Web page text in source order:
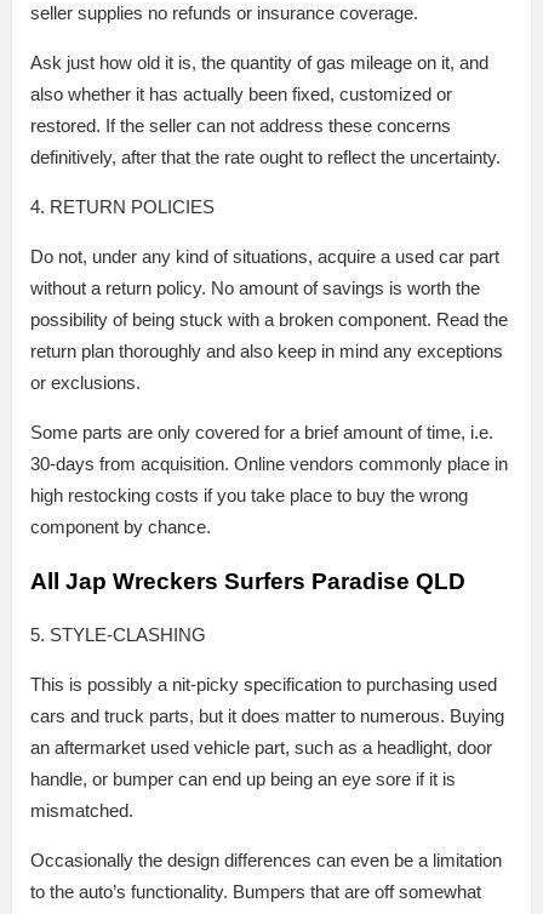
seller supplies no refunds or insurance coverage.
Ask just how old it is, the quantity of gas mileage on it, and
also whether it has actually been fixed, customized or
restored. If the seller can not address these concerns
definitively, after that the rate ought to reflect the uncertainty.
4. RETURN POLICIES
Do not, under any kind of situations, acquire a used car part
without a return policy. No amount of savings is worth the
possibility of being stuck with a broken component. Read the
return plan thoroughly and also keep in mind any exceptions
or exclusions.
Some parts are only covered for a brief amount of time, i.e.
30-days from acquisition. Online vendors commonly place in
high restocking costs if you take place to buy the wrong
component by chance.
All Jap Wreckers Surfers Paradise QLD
5. STYLE-CLASHING
This is possibly a nit-picky specification to purchasing used
cars and truck parts, but it does matter to numerous. Buying
an aftermarket used vehicle part, such as a headlight, door
handle, or bumper can end up being an eye sore if it is
mismatched.
Occasionally the design differences can even be a limitation
to the auto’s functionality. Bumpers that are off somewhat